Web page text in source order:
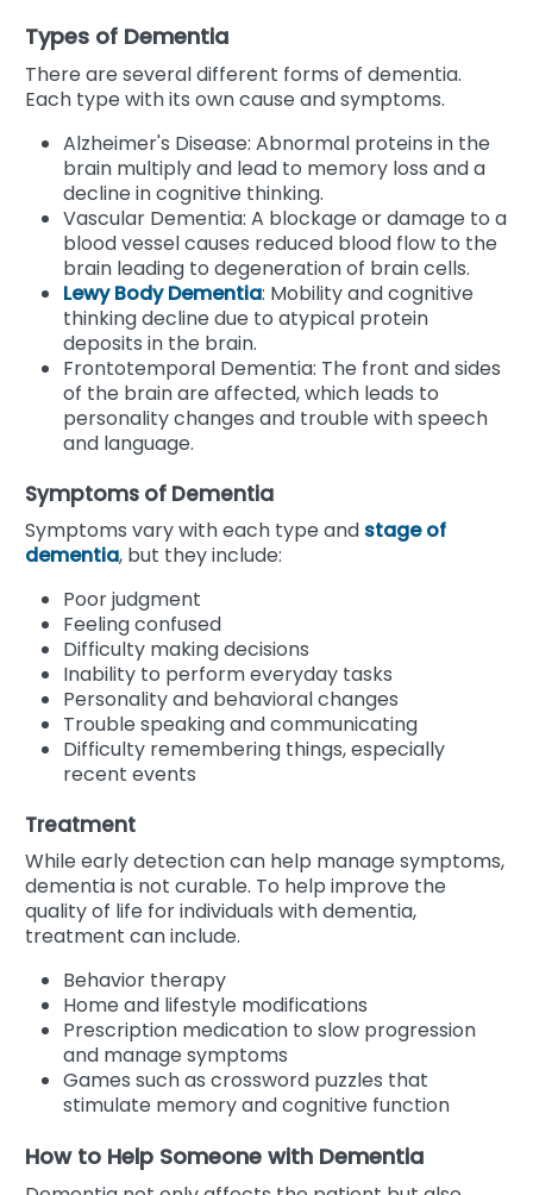
Types of Dementia
There are several different forms of dementia.
Each type with its own cause and symptoms.
Alzheimer's Disease: Abnormal proteins in the
brain multiply and lead to memory loss and a
decline in cognitive thinking.
Vascular Dementia: A blockage or damage to a
blood vessel causes reduced blood flow to the
brain leading to degeneration of brain cells.
Lewy Body Dementia: Mobility and cognitive
thinking decline due to atypical protein
deposits in the brain.
Frontotemporal Dementia: The front and sides
of the brain are affected, which leads to
personality changes and trouble with speech
and language.
Symptoms of Dementia
Symptoms vary with each type and stage of
dementia, but they include:
Poor judgment
Feeling confused
Difficulty making decisions
Inability to perform everyday tasks
Personality and behavioral changes
Trouble speaking and communicating
Difficulty remembering things, especially
recent events
Treatment
While early detection can help manage symptoms,
dementia is not curable. To help improve the
quality of life for individuals with dementia,
treatment can include.
Behavior therapy
Home and lifestyle modifications
Prescription medication to slow progression
and manage symptoms
Games such as crossword puzzles that
stimulate memory and cognitive function
How to Help Someone with Dementia